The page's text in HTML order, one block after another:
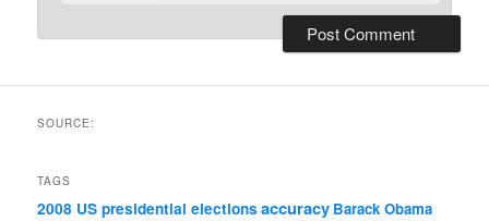
SOURCE:
TAGS
2008 US presidential elections accuracy Barack Obama